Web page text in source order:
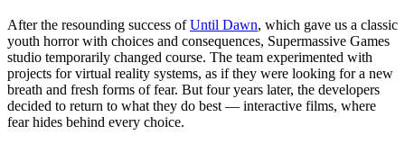
After the resounding success ofUntil Dawn, which gave us a classic
youth horror with choices and consequences, Supermassive Games
studio temporarily changed course. The team experimented with
projects for virtual reality systems, as if they were looking for a new
breath and fresh forms of fear. But four years later, the developers
decided to return to what they do best — interactive films, where
fear hides behind every choice.